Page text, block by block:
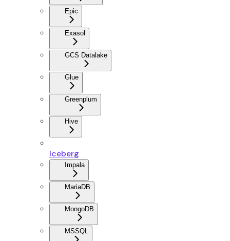
Epic
Exasol
GCS Datalake
Glue
Greenplum
Hive
Iceberg
Impala
MariaDB
MongoDB
MSSQL